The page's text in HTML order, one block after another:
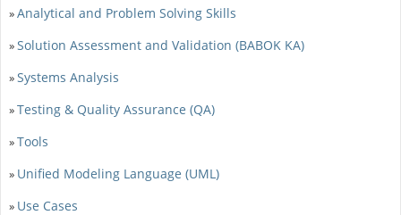
»Analytical and Problem Solving Skills
»Solution Assessment and Validation (BABOK KA)
»Systems Analysis
»Testing & Quality Assurance (QA)
»Tools
» Unified Modeling Language (UML)
» Use Cases